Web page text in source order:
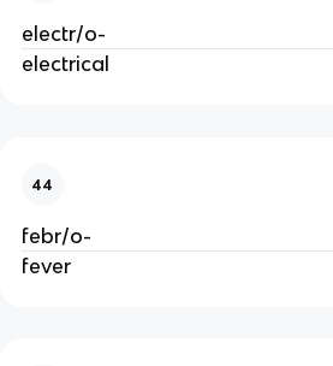
electr/o-
electrical
44
febr/o-
fever